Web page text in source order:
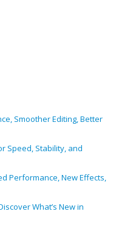
Smoother Editing, Better
Speed, Stability, and
Performance, New Effects,
What’s New in